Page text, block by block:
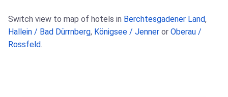
Switch view to map of hotels in Berchtesgadener Land,
Hallein / Bad Dürrnberg, Königsee / Jenner or Oberau /
Rossfeld.